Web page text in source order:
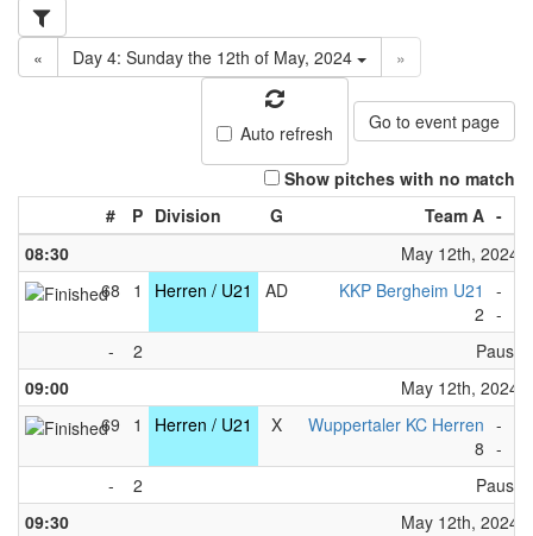
« Day 4: Sunday the 12th of May, 2024 »
Auto refresh Go to event page
Show pitches with no match
#
P Division G Team A -
08:30
May 12th, 2024
68
1 Herren / U21 AD
KKP Bergheim U21
2
-
-
-
2
Pause
09:00
May 12th, 2024
69
1 Herren / U21 X
Wuppertaler KC Herren
8
-
-
-
2
Pause
09:30
May 12th, 2024